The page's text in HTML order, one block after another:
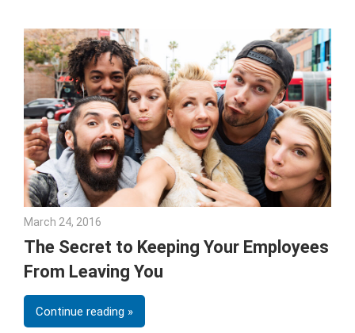
March 24, 2016
The Secret to Keeping Your Employees
From Leaving You
Continue reading